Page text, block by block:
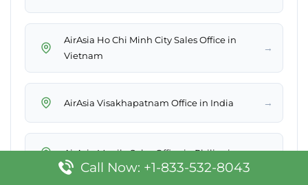
AirAsia Ho Chi Minh City Sales Office in
Vietnam
→
AirAsia Visakhapatnam Office in India →
AirAsia Manila Sales Office in Philippines →
Call Now: +1-833-532-8043